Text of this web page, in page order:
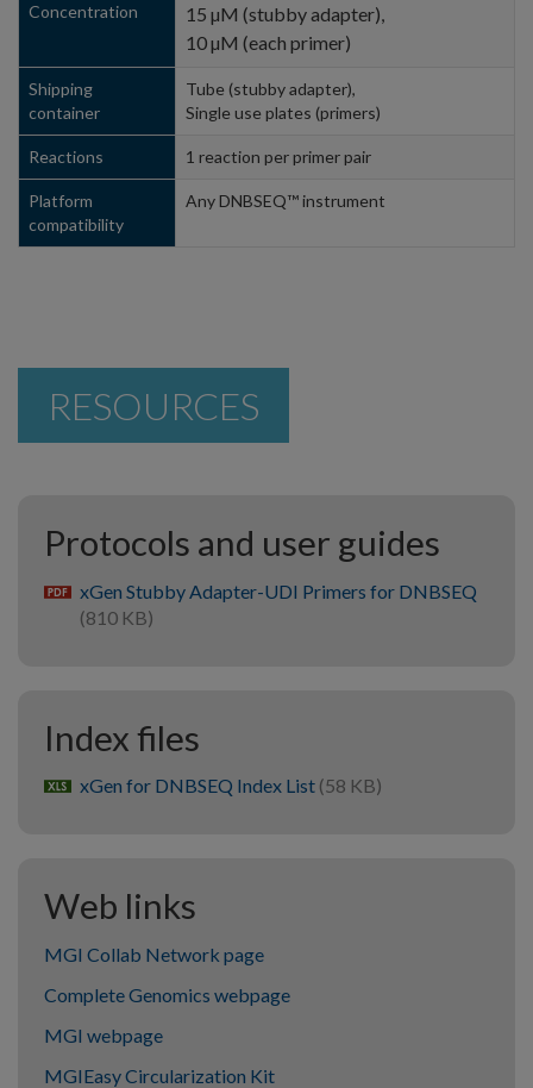
Concentration
15 µM (stubby adapter),
10 µM (each primer)
Shipping
container
Tube (stubby adapter),
Single use plates (primers)
Reactions 1 reaction per primer pair
Platform
compatibility
Any DNBSEQ™ instrument
RESOURCES
Protocols and user guides
pdf xGen Stubby Adapter-UDI Primers for DNBSEQ
(810 KB)
Index files
xlsx xGen for DNBSEQ Index List (58 KB)
Web links
MGI Collab Network page
Complete Genomics webpage
MGI webpage
MGIEasy Circularization Kit